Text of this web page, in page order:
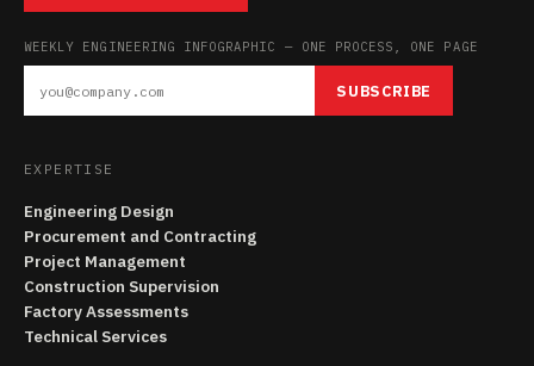
WEEKLY ENGINEERING INFOGRAPHIC — ONE PROCESS, ONE PAGE
SUBSCRIBE
EXPERTISE
Engineering Design
Procurement and Contracting
Project Management
Construction Supervision
Factory Assessments
Technical Services